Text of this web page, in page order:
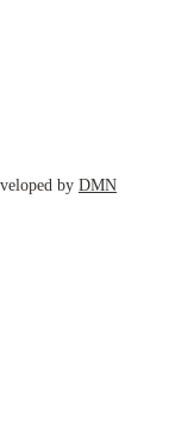
by DMN